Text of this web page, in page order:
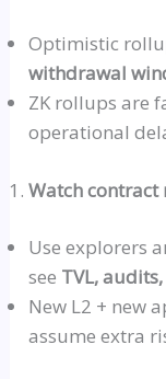
Optimistic
withdrawal
ZK rollups are
operational
Watch contract
Use explorers
see TVL,
New L2 + new
assume extra